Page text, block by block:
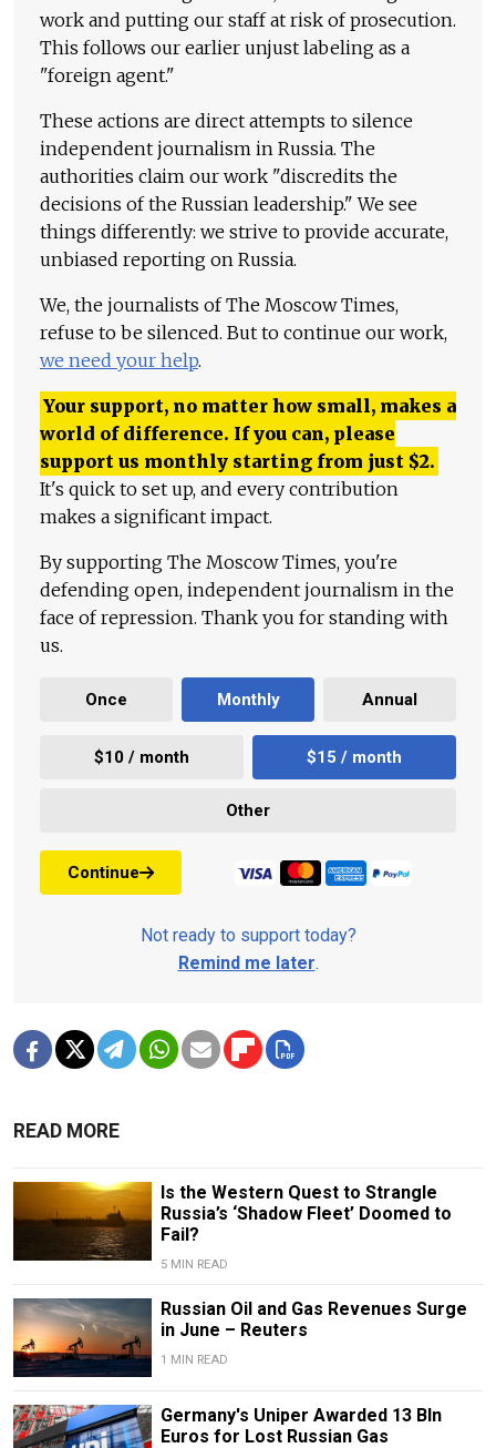
work and putting our staff at risk of prosecution.
This follows our earlier unjust labeling as a
"foreign agent."
These actions are direct attempts to silence
independent journalism in Russia. The
authorities claim our work "discredits the
decisions of the Russian leadership." We see
things differently: we strive to provide accurate,
unbiased reporting on Russia.
We, the journalists of The Moscow Times,
refuse to be silenced. But to continue our work,
we need your help.
Your support, no matter how small, makes a
world of difference. If you can, please
support us monthly starting from just $2.
It's quick to set up, and every contribution
makes a significant impact.
By supporting The Moscow Times, you're
defending open, independent journalism in the
face of repression. Thank you for standing with
us.
Once Monthly Annual
$10 / month $15 / month
Other
Continue
Not ready to support today?
Remind me later.
READ MORE
Is the Western Quest to Strangle
Russia’s ‘Shadow Fleet’ Doomed to
Fail?
5 MIN READ
Russian Oil and Gas Revenues Surge
in June – Reuters
1 MIN READ
Germany's Uniper Awarded 13 Bln
Euros for Lost Russian Gas